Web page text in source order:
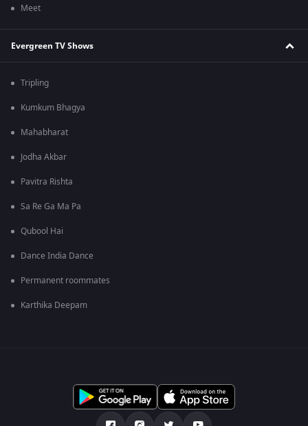
Meet
Evergreen TV Shows
Tripling
Kumkum Bhagya
Mahabharat
Jodha Akbar
Pavitra Rishta
Sa Re Ga Ma Pa
Qubool Hai
Dance India Dance
Permanent roommates
Karthika Deepam